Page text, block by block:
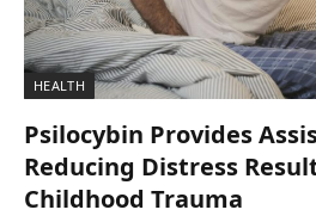
HEALTH
Psilocybin Provides
Reducing Distress
Childhood Trauma